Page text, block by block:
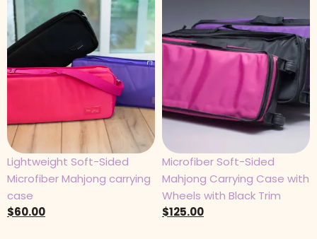
Lightweight Soft-Sided
Microfiber Mahjong carrying
case
$60.00
Microfiber Soft-Sided
Mahjong Carrying Case with
Wheels with Black Trim
$125.00